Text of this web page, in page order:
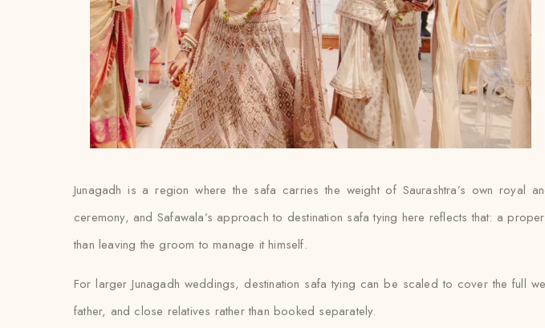
Junagadh is a region where the safa carries the weight of Saurashtra’s own royal
ceremony, and Safawala’s approach to destination safa tying here reflects that: a
than leaving the groom to manage it himself.
For larger Junagadh weddings, destination safa tying can be scaled to cover the full
father, and close relatives rather than booked separately.